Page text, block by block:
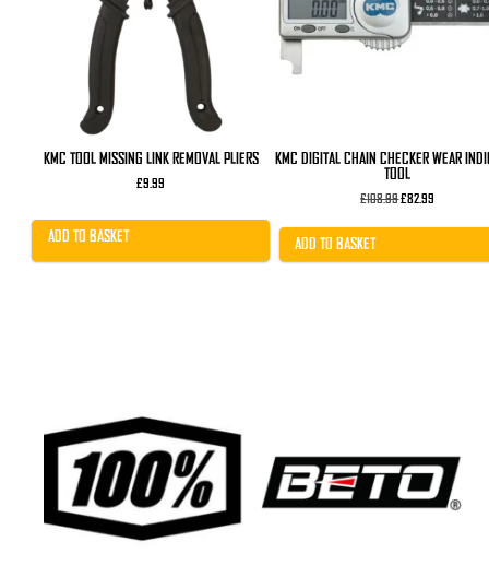
KMC TOOL MISSING LINK REMOVAL PLIERS
£9.99
ADD TO BASKET
KMC DIGITAL CHAIN CHECKER WEAR
TOOL
£108.99Original
was:
£82.99
is:
ADD TO BASKET